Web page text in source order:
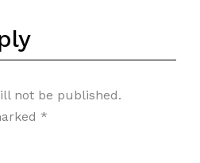
not be published.
*